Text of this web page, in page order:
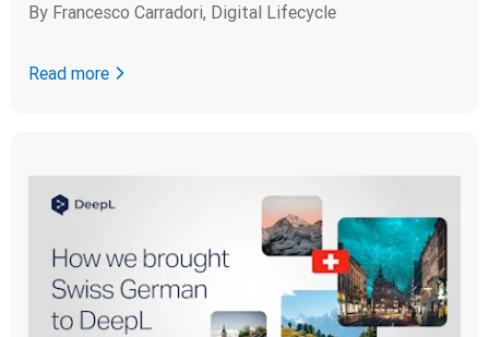
By Francesco Carradori, Digital Lifecycle
Read more